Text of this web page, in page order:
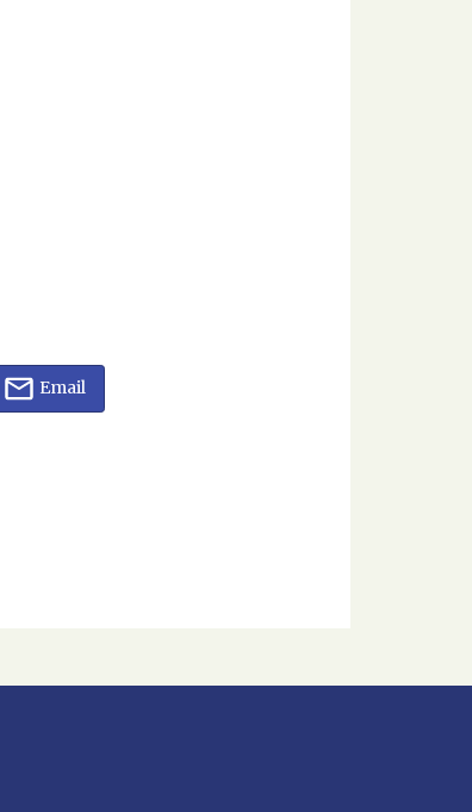
Email